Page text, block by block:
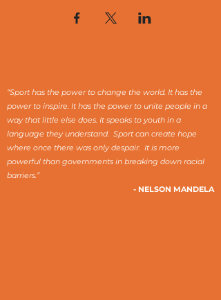
“Sport has the power to change the world. It has the
power to inspire. It has the power to unite people in a
way that little else does. It speaks to youth in a
language they understand. Sport can create hope
where once there was only despair. It is more
powerful than governments in breaking down racial
barriers.”
- NELSON MANDELA